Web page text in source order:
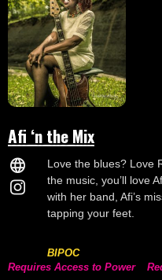
Afi ‘n the Mix
Love the blues? Love
the music, you’ll love
with her band, Afi’s
tapping your feet.
BIPOC
Requires Access to Power